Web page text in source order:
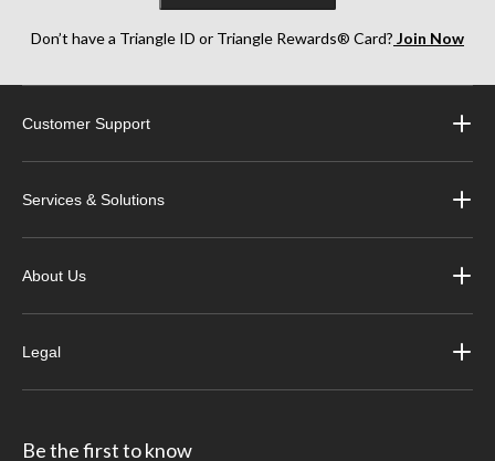
Don’t have a Triangle ID or Triangle Rewards® Card? Join Now
Customer Support
Services & Solutions
About Us
Legal
Be the first to know